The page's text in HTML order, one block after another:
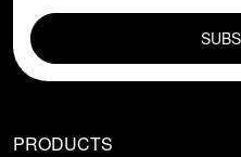
PRODUCTS